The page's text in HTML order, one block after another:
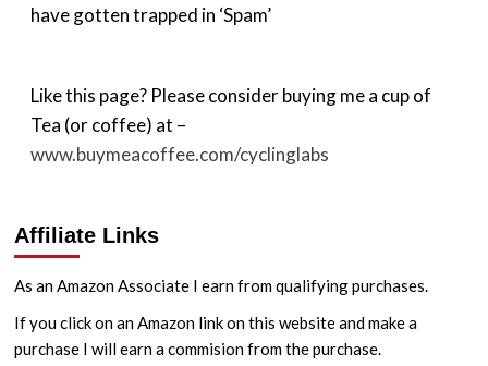
have gotten trapped in ‘Spam’
Like this page? Please consider buying me a cup of
Tea (or coffee) at –
www.buymeacoffee.com/cyclinglabs
Affiliate Links
As an Amazon Associate I earn from qualifying purchases.
If you click on an Amazon link on this website and make a
purchase I will earn a commision from the purchase.